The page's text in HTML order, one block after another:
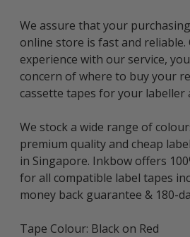
We assure that your
online store is fast and reliable.
experience with our service,
concern of where to buy your
cassette tapes for your labeller
We stock a wide range of
premium quality and cheap
in Singapore. Inkbow offers
for all compatible label tapes
money back guarantee & 180-
Tape Colour: Black on Red